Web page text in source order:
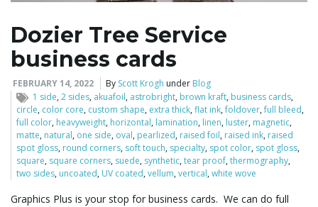
Dozier Tree Service
business cards
FEBRUARY 14, 2022 By Scott Krogh under Blog
1 side,2 sides, akuafoil, astrobright, brown kraft, business cards,
circle, color core, custom shape, extra thick,flat ink,foldover,full bleed,
full color, heavyweight, horizontal, lamination, linen, luster, magnetic,
matte, natural, one side, oval, pearlized, raised foil, raised ink, raised
spot gloss, round corners, soft touch, specialty, spot color, spot gloss,
square, square corners, suede, synthetic,tear proof,thermography,
two sides, uncoated, UV coated,vellum,vertical,white wove
Graphics Plus is your stop for business cards. We can do full